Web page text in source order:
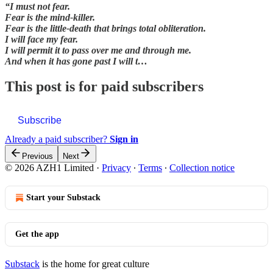
“I must not fear.
Fear is the mind-killer.
Fear is the little-death that brings total obliteration.
I will face my fear.
I will permit it to pass over me and through me.
And when it has gone past I will t…
This post is for paid subscribers
Subscribe
Already a paid subscriber? Sign in
Previous Next
© 2026 AZH1 Limited · Privacy ∙ Terms ∙ Collection notice
Start your Substack
Get the app
Substack is the home for great culture